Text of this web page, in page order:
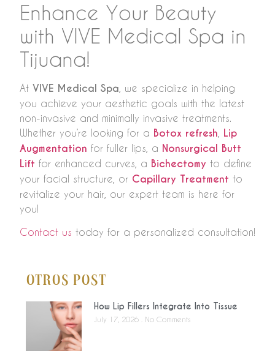
Otros Post
How Lip Fillers Integrate Into Tissue
July 17, 2026 No Comments
Enhance Your Beauty
with VIVE Medical Spa in
Tijuana!
At VIVE Medical Spa , we specialize in helping
you achieve your aesthetic goals with the latest
non-invasive and minimally invasive treatments.
Whether you’re looking for a Botox refresh Lip
Augmentation for fuller lips, a Nonsurgical Butt
Lift for enhanced curves, a Bichectomy to define
your facial structure, or Capillary Treatment to
revitalize your hair, our expert team is here for
you!
Contact us today for a personalized consultation!